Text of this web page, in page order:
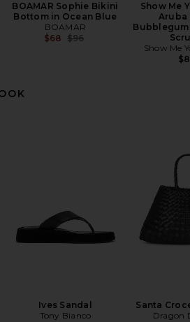
BOAMAR Sophie Bikini
Bottom in Ocean Blue
BOAMAR
$68 Previous price:
$96
Show Me
Aruba
Show Me
Ives Sandal
Tony Bianco
Santa
Dragon